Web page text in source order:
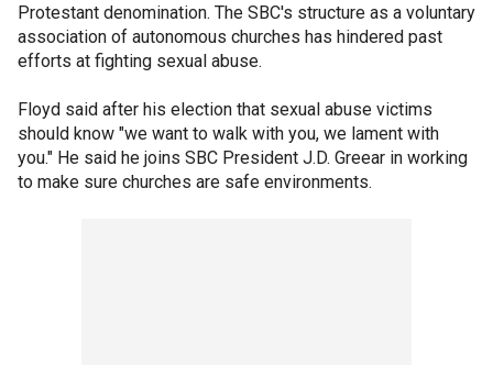
Protestant denomination. The SBC's structure as a voluntary
association of autonomous churches has hindered past
efforts at fighting sexual abuse.
Floyd said after his election that sexual abuse victims
should know "we want to walk with you, we lament with
you." He said he joins SBC President J.D. Greear in working
to make sure churches are safe environments.